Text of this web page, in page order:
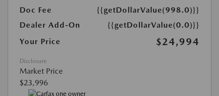
Doc Fee
{{getDollarValue(998.0)}}
Dealer Add-On
{{getDollarValue(0.0)}}
Your Price
$24,994
Disclosure
Market Price
$23,996